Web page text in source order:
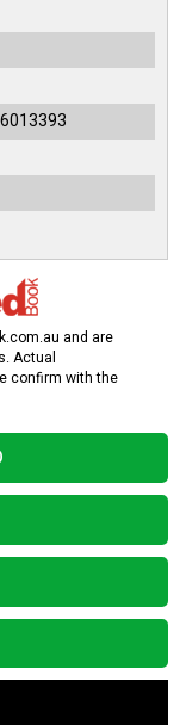
and are
Actual
confirm with the